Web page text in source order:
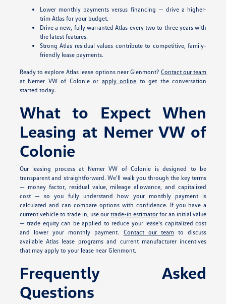
Lower monthly payments versus financing — drive a higher-
trim Atlas for your budget.
Drive a new, fully warranted Atlas every two to three years with
the latest features.
Strong Atlas residual values contribute to competitive, family-
friendly lease payments.
Ready to explore Atlas lease options near Glenmont? Contact our team
at Nemer VW of Colonie or apply online to get the conversation
started today.
What to Expect When
Leasing at Nemer VW of
Colonie
Our leasing process at Nemer VW of Colonie is designed to be
transparent and straightforward. We'll walk you through the key terms
— money factor, residual value, mileage allowance, and capitalized
cost — so you fully understand how your monthly payment is
calculated and can compare options with confidence. If you have a
current vehicle to trade in, use ourtrade-in estimator for an initial value
— trade equity can be applied to reduce your lease's capitalized cost
and lower your monthly payment. Contact our team to discuss
available Atlas lease programs and current manufacturer incentives
that may apply to your lease near Glenmont.
Frequently Asked
Questions